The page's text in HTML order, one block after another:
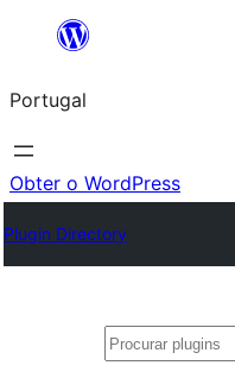
Saltar
o
conteúdo
Portugal
Obter o WordPress
Plugin Directory
Pesquisar